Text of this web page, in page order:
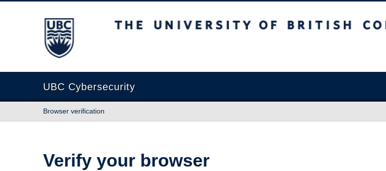
The University of British Columbia
UBC Cybersecurity
Browser verification
Verify your browser